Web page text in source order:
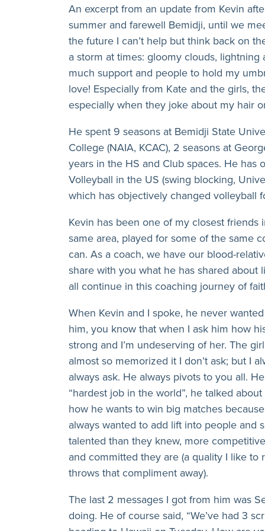
An excerpt from an update from Kevin
summer and farewell Bemidji, until we
the future I can’t help but think back on
a storm at times: gloomy clouds,
much support and people to hold my
love! Especially from Kate and the girls,
especially when they joke about my hair
He spent 9 seasons at Bemidji State
College (NAIA, KCAC), 2 seasons at
years in the HS and Club spaces. He has
Volleyball in the US (swing blocking,
which has objectively changed volleyball
Kevin has been one of my closest
same area, played for some of the same
can. As a coach, we have our blood-
share with you what he has shared
all continue in this coaching journey of
When Kevin and I spoke, he never
him, you know that when I ask him how
strong and I’m undeserving of her. The
almost so memorized it I don’t ask; but I
always ask. He always pivots to you all.
“hardest job in the world”, he talked
how he wants to win big matches
always wanted to add lift into people and
talented than they knew, more
and committed they are (a quality I like
throws that compliment away).
The last 2 messages I got from him was
doing. He of course said, “We’ve had 3